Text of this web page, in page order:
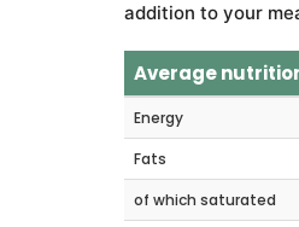
addition to your
Average
Energy
Fats
of which saturated